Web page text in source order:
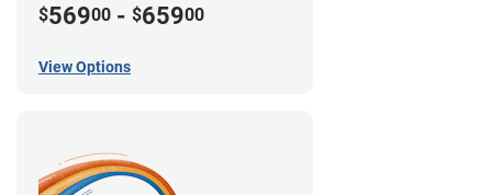
$56900 - $65900
View Options